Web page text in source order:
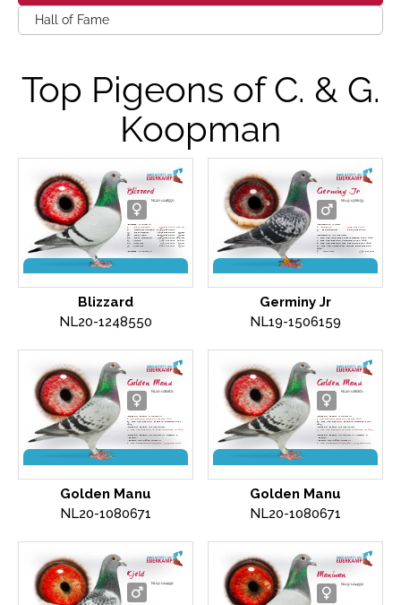
Hall of Fame
Top Pigeons of C. & G.
Koopman
Blizzard
NL20-1248550
'Blizzard' is winner of
1.
NPO Vierzon 3,993 pigeons
616 km
4.
National Vierzon
8.309 pigeons
33.
NPO Salbris 4,671 pigeons
599 km
50.
NPO Laon 11,179 pigeons
332 km
61.
NPO Nanteuil 7,509 pigeons
408 km
23.
Chimay 3,540 pigeons
262 km
88.
Niergnies 5,573 pigeons
299 km
94.
Niergnies 2,781 pigeons
299 km
'Blizzard' is mother to
299 km
Blizzard
NL20-1248550
Germiny Jr
NL19-1506159
'Germiny Jr'is father
1.
Bierges
5,258 pigeons
9.
Morlincourt
1,667 pigeons
'Germiny Jr'is grandfather
2. Nat. Ace One-Day Long-distance PIPA 2024
2. Nat. Ace pigeon Yearlings PIPA 2024
4. Nat. Ace pigeon Old pigeons PIPA 2024
6. Nat. Ace Long-dist. World Best Pigeon
2024
2.
NPO Gray
3,738 pigeons
4.
9,256 pigeons
10,081 pigeons
Germiny Jr
NL19-1506159
Golden Manu
NL20-1080671
'Golden Manu' is mother of
1. Ace pigeon Golden Algarve 2024
17. Nat. Ace pigeon Middle Distance PIPA
2023
'Golden Manu' is grandmother
3. Nat. Ace pigeon WHZB Allround in 2023
'Golden Manu'is daughter of 'Amano' X
'Manu'
'Manu' was in 2018 winner of
1. Nat. Chateauroux (765 km) - 3,677 pigeons
Golden Manu
NL20-1080671
Golden Manu
NL20-1080671
'Golden Manu' is mother of
1. Ace pigeon Golden Algarve 2024
17. Nat. Ace pigeon Middle Distance PIPA
2023
'Golden Manu' is grandmother
3. Nat. Ace pigeon WHZB Allround in 2023
'Golden Manu'is daughter of 'Amano' X
'Manu'
'Manu' was in 2018 winner of
1. Nat. Chateauroux (765 km) - 3,677 pigeons
Golden Manu
NL20-1080671
Kjeld
NL19-1244991
Maniwan
NL19-1244930